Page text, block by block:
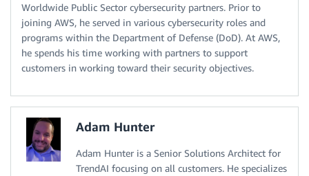
Worldwide Public Sector cybersecurity partners. Prior to
joining AWS, he served in various cybersecurity roles and
programs within the Department of Defense (DoD). At AWS,
he spends his time working with partners to support
customers in working toward their security objectives.
Adam Hunter
Adam Hunter is a Senior Solutions Architect for
TrendAI focusing on all customers. He specializes